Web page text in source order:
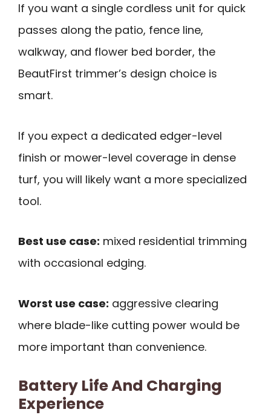
If you want a single cordless unit for quick
passes along the patio, fence line,
walkway, and flower bed border, the
BeautFirst trimmer’s design choice is
smart.
If you expect a dedicated edger-level
finish or mower-level coverage in dense
turf, you will likely want a more specialized
tool.
Best use case: mixed residential trimming
with occasional edging.
Worst use case: aggressive clearing
where blade-like cutting power would be
more important than convenience.
Battery Life And Charging
Experience